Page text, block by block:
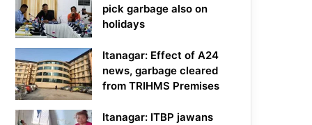
pick garbage also on
holidays
Itanagar: Effect of A24
news, garbage cleared
from TRIHMS Premises
Itanagar: ITBP jawans